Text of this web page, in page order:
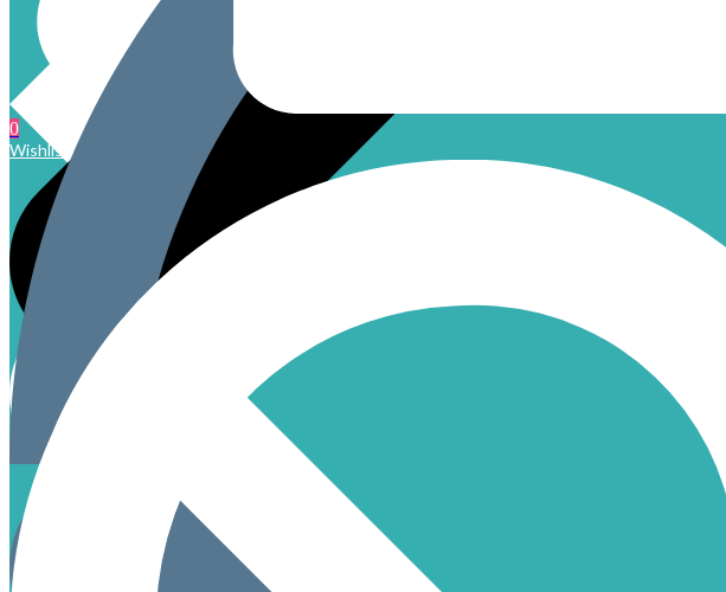
0
Wishlist